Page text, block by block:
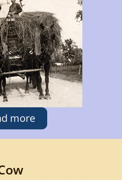
more